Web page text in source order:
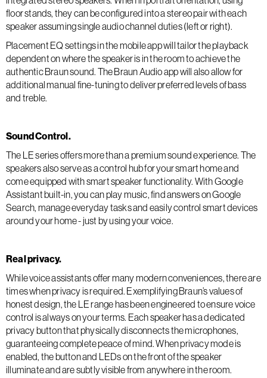
floor stands, they can be configured into a stereo pair with each
speaker assuming single audio channel duties (left or right).
Placement EQ settings in the mobile app will tailor the playback
dependent on where the speaker is in the room to achieve the
authentic Braun sound. The Braun Audio app will also allow for
additional manual fine-tuning to deliver preferred levels of bass
and treble.
Sound Control.
The LE series offers more than a premium sound experience. The
speakers also serve as a control hub for your smart home and
come equipped with smart speaker functionality. With Google
Assistant built-in, you can play music, find answers on Google
Search, manage everyday tasks and easily control smart devices
around your home - just by using your voice.
Real privacy.
While voice assistants offer many modern conveniences, there are
times when privacy is required. Exemplifying Braun’s values of
honest design, the LE range has been engineered to ensure voice
control is always on your terms. Each speaker has a dedicated
privacy button that physically disconnects the microphones,
guaranteeing complete peace of mind. When privacy mode is
enabled, the button and LEDs on the front of the speaker
illuminate and are subtly visible from anywhere in the room.